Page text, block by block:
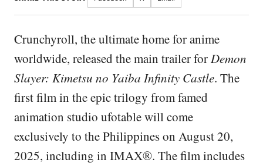
Crunchyroll, the ultimate home for anime
worldwide, released the main trailer forDemon
Slayer: Kimetsu no Yaiba Infinity Castle. The
first film in the epic trilogy from famed
animation studio ufotable will come
exclusively to the Philippines on August 20,
2025, including in IMAX®. The film includes